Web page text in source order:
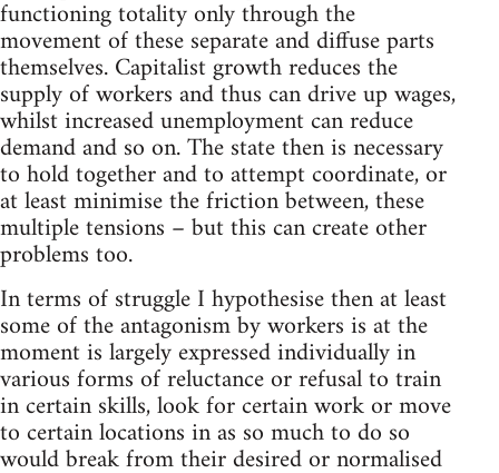
functioning totality only through the
movement of these separate and diffuse parts
themselves. Capitalist growth reduces the
supply of workers and thus can drive up wages,
whilst increased unemployment can reduce
demand and so on. The state then is necessary
to hold together and to attempt coordinate, or
at least minimise the friction between, these
multiple tensions – but this can create other
problems too.
In terms of struggle I hypothesise then at least
some of the antagonism by workers is at the
moment is largely expressed individually in
various forms of reluctance or refusal to train
in certain skills, look for certain work or move
to certain locations in as so much to do so
would break from their desired or normalised